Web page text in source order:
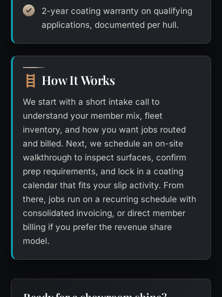
2-year coating warranty on qualifying
applications, documented per hull.
🪜 How It Works
We start with a short intake call to
understand your member mix, fleet
inventory, and how you want jobs routed
and billed. Next, we schedule an on-site
walkthrough to inspect surfaces, confirm
prep requirements, and lock in a coating
calendar that fits your slip activity. From
there, jobs run on a recurring schedule with
consolidated invoicing, or direct member
billing if you prefer the revenue share
model.